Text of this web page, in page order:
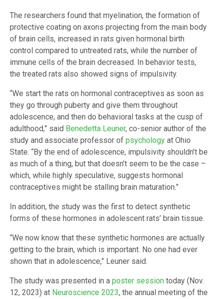
The researchers found that myelination, the formation of
protective coating on axons projecting from the main body
of brain cells, increased in rats given hormonal birth
control compared to untreated rats, while the number of
immune cells of the brain decreased. In behavior tests,
the treated rats also showed signs of impulsivity.
“We start the rats on hormonal contraceptives as soon as
they go through puberty and give them throughout
adolescence, and then do behavioral tasks at the cusp of
adulthood,” said Benedetta Leuner, co-senior author of the
study and associate professor of psychology at Ohio
State. “By the end of adolescence, impulsivity shouldn’t be
as much of a thing, but that doesn’t seem to be the case –
which, while highly speculative, suggests hormonal
contraceptives might be stalling brain maturation.”
In addition, the study was the first to detect synthetic
forms of these hormones in adolescent rats’ brain tissue.
“We now know that these synthetic hormones are actually
getting to the brain, which is important. No one had ever
shown that in adolescence,” Leuner said.
The study was presented in a poster session today (Nov.
12, 2023) at Neuroscience 2023, the annual meeting of the